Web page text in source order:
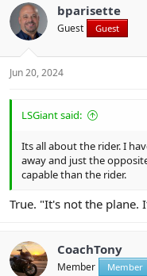
t
i
o
s
:
bparisette
Guest Guest
Jun 20, 2024
LSGiant said:
Its all about the rider. I
away and just the
capable than the rider.
True. "It's not the plane.
CoachTony
Member Member